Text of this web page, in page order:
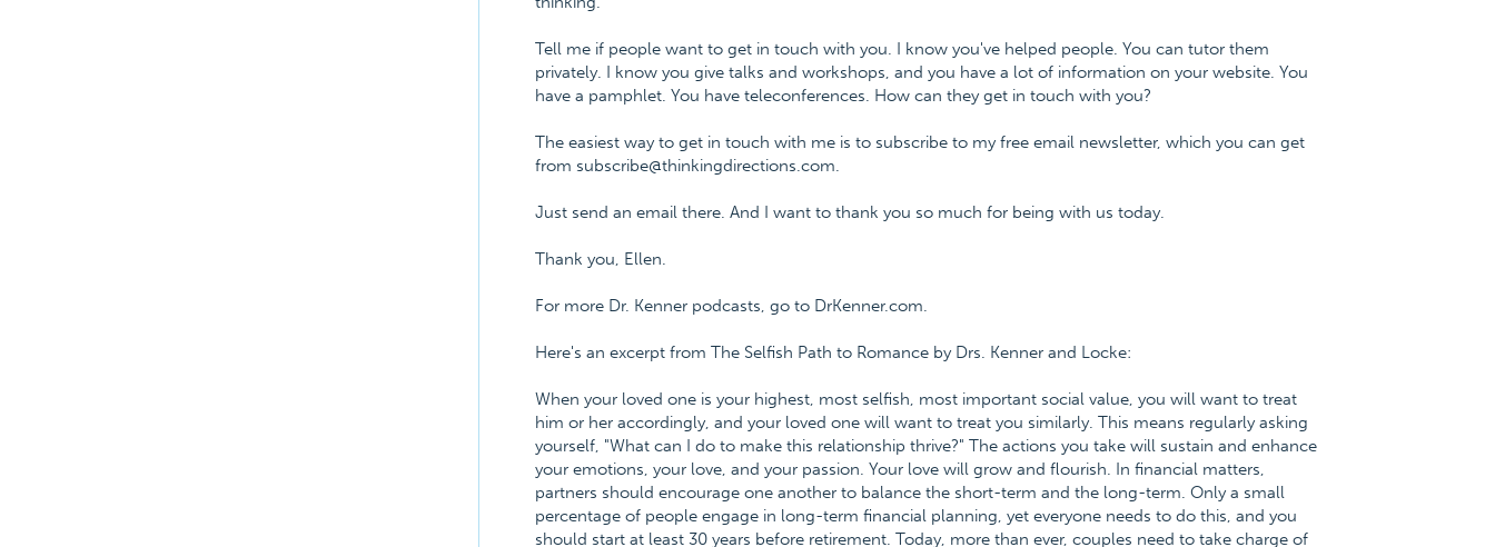
Tell me if people want to get in touch with you. I know you've helped people. You can tutor them
privately. I know you give talks and workshops, and you have a lot of information on your website. You
have a pamphlet. You have teleconferences. How can they get in touch with you?
The easiest way to get in touch with me is to subscribe to my free email newsletter, which you can get
from subscribe@thinkingdirections.com.
Just send an email there. And I want to thank you so much for being with us today.
Thank you, Ellen.
For more Dr. Kenner podcasts, go to DrKenner.com.
Here's an excerpt from The Selfish Path to Romance by Drs. Kenner and Locke:
When your loved one is your highest, most selfish, most important social value, you will want to treat
him or her accordingly, and your loved one will want to treat you similarly. This means regularly asking
yourself, "What can I do to make this relationship thrive?" The actions you take will sustain and enhance
your emotions, your love, and your passion. Your love will grow and flourish. In financial matters,
partners should encourage one another to balance the short-term and the long-term. Only a small
percentage of people engage in long-term financial planning, yet everyone needs to do this, and you
should start at least 30 years before retirement. Today, more than ever, couples need to take charge of